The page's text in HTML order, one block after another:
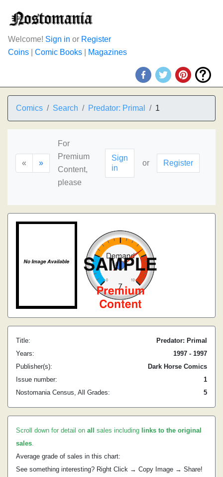
Welcome! Sign in or Register
Coins
Comic Books Magazines
Comics Search Predator: Primal 1
« »
For
Premium
Content,
please
Sign
in
or Register
Title:
Predator: Primal
Years:
1997 - 1997
Publisher(s):
Dark Horse Comics
Issue number:
1
Nostomania Census, All Grades:
5
Scroll down for detail on all sales including links to the original
sales.
Average grade of sales in this chart:
See something interesting? Right Click → Copy Image → Share!